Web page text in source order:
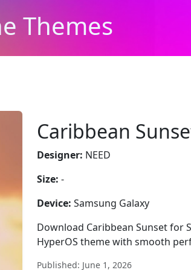
Themes
Caribbean
Designer: NEED
Size: -
Device: Samsung Galaxy
Download Caribbean Sunset for
HyperOS theme with smooth
Published: June 1, 2026